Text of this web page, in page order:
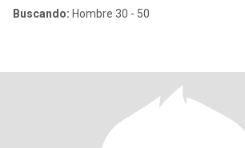
Buscando: Hombre 30 - 50